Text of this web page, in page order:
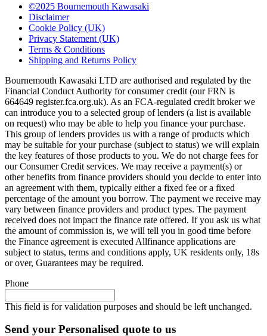
©2025 Bournemouth Kawasaki
Disclaimer
Cookie Policy (UK)
Privacy Statement (UK)
Terms & Conditions
Shipping and Returns Policy
Bournemouth Kawasaki LTD are authorised and regulated by the
Financial Conduct Authority for consumer credit (our FRN is
664649 register.fca.org.uk). As an FCA-regulated credit broker we
can introduce you to a selected group of lenders (a list is available
on request) who may be able to help you finance your purchase.
This group of lenders provides us with a range of products which
may be suitable for your purchase (subject to status) we will explain
the key features of those products to you. We do not charge fees for
our Consumer Credit services. We may receive a payment(s) or
other benefits from finance providers should you decide to enter into
an agreement with them, typically either a fixed fee or a fixed
percentage of the amount you borrow. The payment we receive may
vary between finance providers and product types. The payment
received does not impact the finance rate offered. If you ask us what
the amount of commission is, we will tell you in good time before
the Finance agreement is executed Allfinance applications are
subject to status, terms and conditions apply, UK residents only, 18s
or over, Guarantees may be required.
Phone
This field is for validation purposes and should be left unchanged.
Send your Personalised quote to us